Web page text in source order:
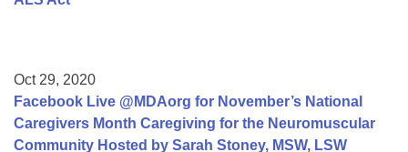
Oct 29, 2020
Facebook Live @MDAorg for November’s National
Caregivers Month Caregiving for the Neuromuscular
Community Hosted by Sarah Stoney, MSW, LSW